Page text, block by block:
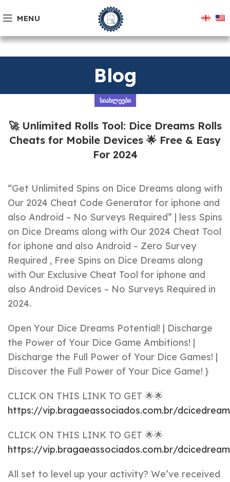
MENU
Blog
ᲡᲘᲐᲮᲚᲔᲔᲑᲘ
🚀 Unlimited Rolls Tool: Dice Dreams Rolls
Cheats for Mobile Devices 🌟 Free & Easy
For 2024
“Get Unlimited Spins on Dice Dreams along with
Our 2024 Cheat Code Generator for iphone and
also Android – No Surveys Required” | less Spins
on Dice Dreams along with Our 2024 Cheat Tool
for iphone and also Android – Zero Survey
Required , Free Spins on Dice Dreams along
with Our Exclusive Cheat Tool for iphone and
also Android Devices – No Surveys Required in
2024.
Open Your Dice Dreams Potential! | Discharge
the Power of Your Dice Game Ambitions! |
Discharge the Full Power of Your Dice Games! |
Discover the Full Power of Your Dice Game! }
CLICK ON THIS LINK TO GET 🌟🌟
https://vip.bragaeassociados.com.br/
CLICK ON THIS LINK TO GET 🌟🌟
https://vip.bragaeassociados.com.br/
All set to level up your activity? We’ve received